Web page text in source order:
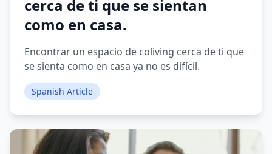
cerca de ti que se sientan
como en casa.
Encontrar un espacio de coliving cerca de ti que
se sienta como en casa ya no es difícil.
Spanish Article